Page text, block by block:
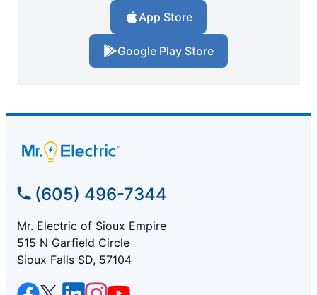
App Store
Google Play Store
(605) 496-7344
Mr. Electric of Sioux Empire
515 N Garfield Circle
Sioux Falls SD, 57104